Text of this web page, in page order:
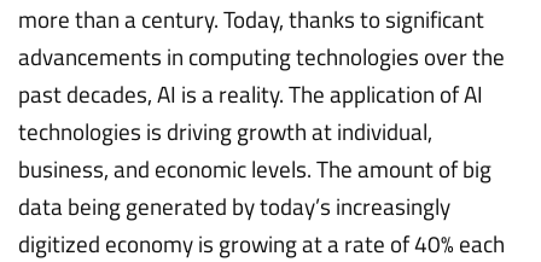
more than a century. Today, thanks to significant
advancements in computing technologies over the
past decades, AI is a reality. The application of AI
technologies is driving growth at individual,
business, and economic levels. The amount of big
data being generated by today’s increasingly
digitized economy is growing at a rate of 40% each